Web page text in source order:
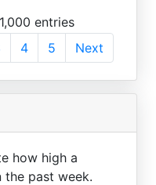
entries
4 5 Next
how high a
the past week.